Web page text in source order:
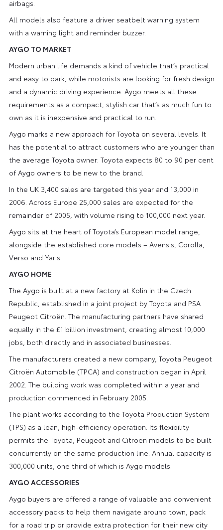
airbags.
All models also feature a driver seatbelt warning system
with a warning light and reminder buzzer.
AYGO TO MARKET
Modern urban life demands a kind of vehicle that’s practical
and easy to park, while motorists are looking for fresh design
and a dynamic driving experience. Aygo meets all these
requirements as a compact, stylish car that’s as much fun to
own as it is inexpensive and practical to run.
Aygo marks a new approach for Toyota on several levels. It
has the potential to attract customers who are younger than
the average Toyota owner: Toyota expects 80 to 90 per cent
of Aygo owners to be new to the brand.
In the UK 3,400 sales are targeted this year and 13,000 in
2006. Across Europe 25,000 sales are expected for the
remainder of 2005, with volume rising to 100,000 next year.
Aygo sits at the heart of Toyota’s European model range,
alongside the established core models – Avensis, Corolla,
Verso and Yaris.
AYGO HOME
The Aygo is built at a new factory at Kolin in the Czech
Republic, established in a joint project by Toyota and PSA
Peugeot Citroën. The manufacturing partners have shared
equally in the £1 billion investment, creating almost 10,000
jobs, both directly and in associated businesses.
The manufacturers created a new company, Toyota Peugeot
Citroën Automobile (TPCA) and construction began in April
2002. The building work was completed within a year and
production commenced in February 2005.
The plant works according to the Toyota Production System
(TPS) as a lean, high-efficiency operation. Its flexibility
permits the Toyota, Peugeot and Citroën models to be built
concurrently on the same production line. Annual capacity is
300,000 units, one third of which is Aygo models.
AYGO ACCESSORIES
Aygo buyers are offered a range of valuable and convenient
accessory packs to help them navigate around town, pack
for a road trip or provide extra protection for their new city